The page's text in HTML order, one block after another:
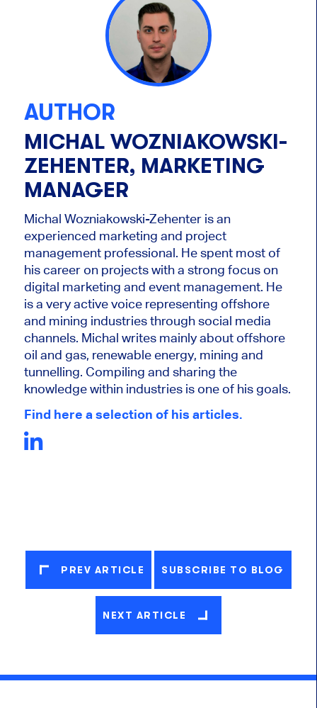
AUTHOR
MICHAL WOZNIAKOWSKI-
ZEHENTER, MARKETING
MANAGER
Michal Wozniakowski-Zehenter is an
experienced marketing and project
management professional. He spent most of
his career on projects with a strong focus on
digital marketing and event management. He
is a very active voice representing offshore
and mining industries through social media
channels. Michal writes mainly about offshore
oil and gas, renewable energy, mining and
tunnelling. Compiling and sharing the
knowledge within industries is one of his goals.
Find here a selection of his articles.
PREV ARTICLE SUBSCRIBE TO BLOG
NEXT ARTICLE